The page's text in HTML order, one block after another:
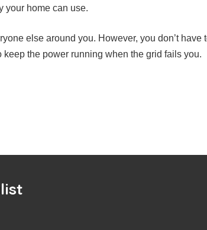
your home can use.
else around you. However, you don’t have
the power running when the grid fails you.